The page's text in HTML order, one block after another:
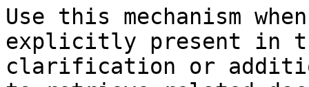
Use this mechanism
explicitly present in
clarification or